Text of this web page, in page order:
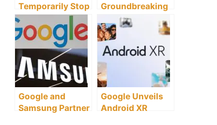
Temporarily Stop
Sales of Apple
Watch Series 9
and Ultra 2 Amid
Patent Dispute
Over Health Tech
Groundbreaking
MicroSD Cards
for Future Mobile
Computing and
AI
Google and
Samsung Partner
Google Unveils
Android XR